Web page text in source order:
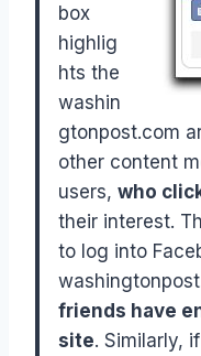
box
highlig
hts the
washin
gtonpost.com
other content
users, who
their interest.
to log into
friends have
site. Similarly,